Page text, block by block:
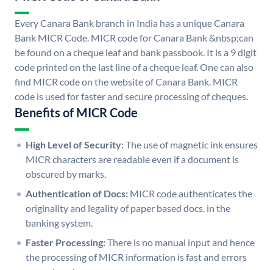
Every Canara Bank branch in India has a unique Canara
Bank MICR Code. MICR code for Canara Bank &nbsp;can
be found on a cheque leaf and bank passbook. It is a 9 digit
code printed on the last line of a cheque leaf. One can also
find MICR code on the website of Canara Bank. MICR
code is used for faster and secure processing of cheques.
Benefits of MICR Code
High Level of Security:The use of magnetic ink ensures
MICR characters are readable even if a document is
obscured by marks.
Authentication of Docs: MICR code authenticates the
originality and legality of paper based docs. in the
banking system.
Faster Processing:There is no manual input and hence
the processing of MICR information is fast and errors